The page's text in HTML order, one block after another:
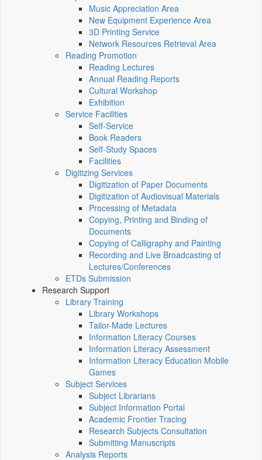
Music Appreciation Area
New Equipment Experience Area
3D Printing Service
Network Resources Retrieval Area
Reading Promotion
Reading Lectures
Annual Reading Reports
Cultural Workshop
Exhibition
Service Facilities
Self-Service
Book Readers
Self-Study Spaces
Facilities
Digitizing Services
Digitization of Paper Documents
Digitization of Audiovisual Materials
Processing of Metadata
Copying, Printing and Binding of
Documents
Copying of Calligraphy and Painting
Recording and Live Broadcasting of
Lectures/Conferences
ETDs Submission
Research Support
Library Training
Library Workshops
Tailor-Made Lectures
Information Literacy Courses
Information Literacy Assessment
Information Literacy Education Mobile
Games
Subject Services
Subject Librarians
Subject Information Portal
Academic Frontier Tracing
Research Subjects Consultation
Submitting Manuscripts
Analysis Reports